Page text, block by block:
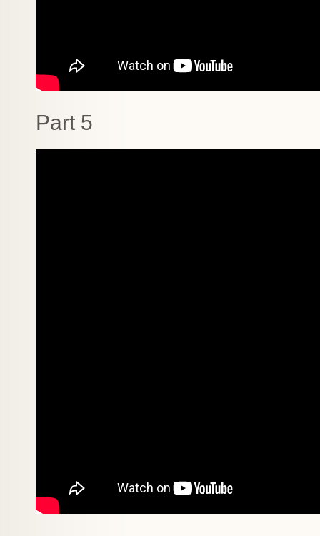
Part 5